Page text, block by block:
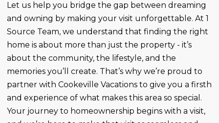
Let us help you bridge the gap between dreaming
and owning by making your visit unforgettable. At 1
Source Team, we understand that finding the right
home is about more than just the property - it’s
about the community, the lifestyle, and the
memories you’ll create. That’s why we’re proud to
partner with Cookeville Vacations to give you a firsth
and experience of what makes this area so special.
Your journey to homeownership begins with a visit,